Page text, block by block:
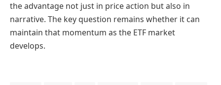
the advantage not just in price action but also in
narrative. The key question remains whether it can
maintain that momentum as the ETF market
develops.